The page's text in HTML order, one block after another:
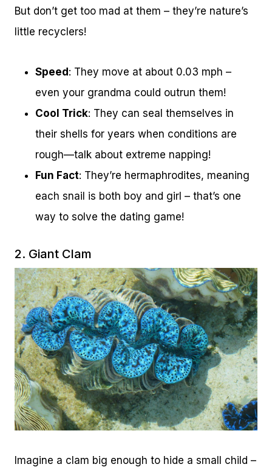
But don’t get too mad at them – they’re nature’s
little recyclers!
Speed : They move at about 0.03 mph –
even your grandma could outrun them!
Cool Trick: They can seal themselves in
their shells for years when conditions are
rough—talk about extreme napping!
Fun Fact: They’re hermaphrodites, meaning
each snail is both boy and girl – that’s one
way to solve the dating game!
2. Giant Clam
Imagine a clam big enough to hide a small child –